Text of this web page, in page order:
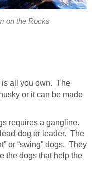
on the Rocks
is all you own. The
or it can be made
requires a gangline.
dog or leader. The
or “swing” dogs. They
the dogs that help the